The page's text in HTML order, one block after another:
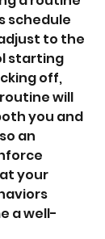
schedule
to the
starting
off,
will
you and
an
your
a well-